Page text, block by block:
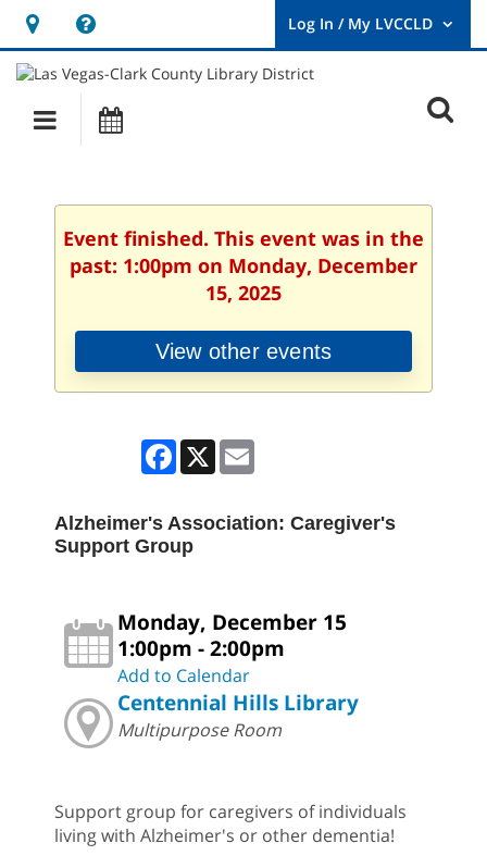
Hours
&
Location
opens
a
new
User
Log
Main
navigation
Event finished. This event was in the
past: 1:00pm on Monday, December
15, 2025
View other events
Facebook
X
Alzheimer's Association: Caregiver's
Support Group
Monday, December 15
1:00pm - 2:00pm
Add to Calendar
Centennial Hills Library
Multipurpose Room
Support group for caregivers of individuals
living with Alzheimer's or other dementia!